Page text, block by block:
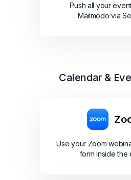
Push all your
Mailmodo via
Calendar &
Use your Zoom
form inside the